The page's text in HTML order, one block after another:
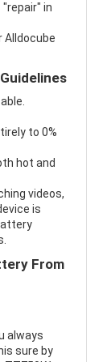
in
Alldocube
to 0%
hot and
videos,
is
From
always
sure by